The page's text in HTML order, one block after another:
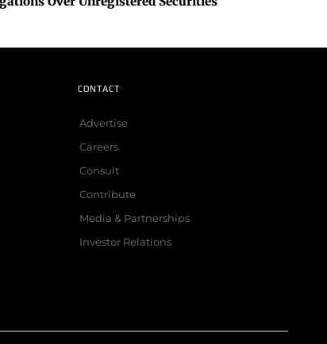
CONTACT
Advertise
Careers
Consult
Contribute
Media & Partnerships
Investor Relations